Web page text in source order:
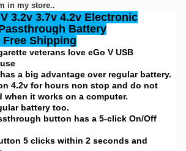
in my store..
3.2v 3.7v 4.2v Electronic
Battery
Free Shipping
veterans love eGo V USB
a big advantage over regular battery.
4.2v for hours non stop and do not
when it works on a computer.
battery too.
button has a 5-click On/Off
5 clicks within 2 seconds and